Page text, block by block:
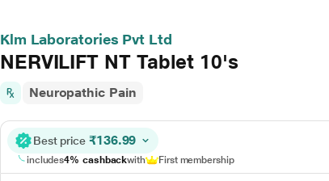
Klm Laboratories Pvt Ltd
NERVILIFT NT Tablet 10's
Neuropathic Pain
Best price ₹136.99
includes4% cashbackwith First membership